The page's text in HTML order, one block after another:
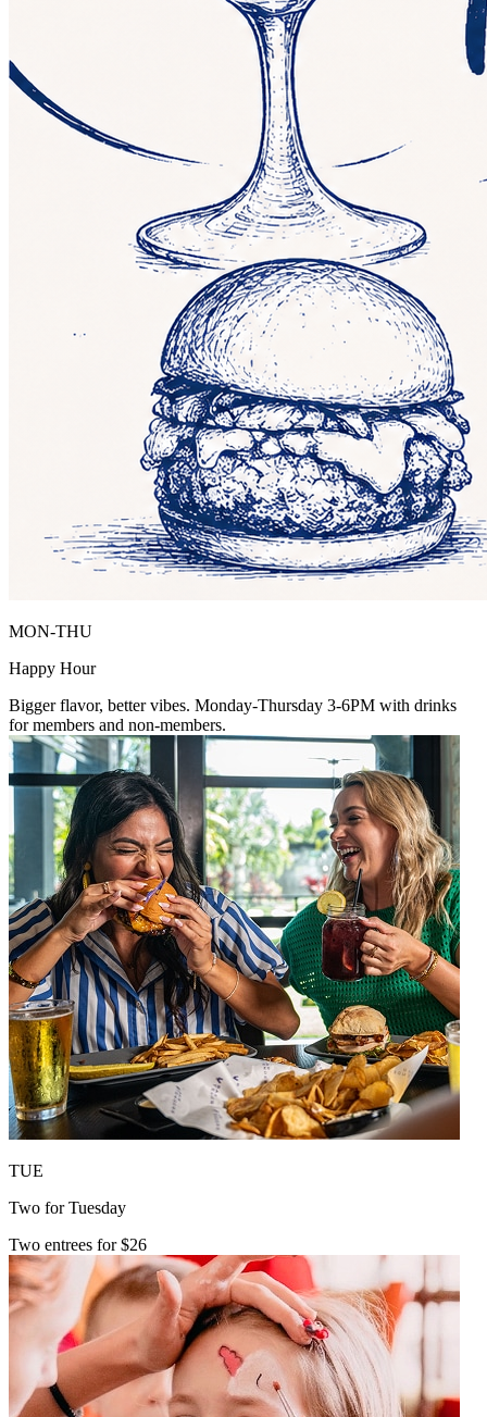
MON-THU
Happy Hour
Bigger flavor, better vibes. Monday-Thursday 3-6PM with drinks
for members and non-members.
TUE
Two for Tuesday
Two entrees for $26